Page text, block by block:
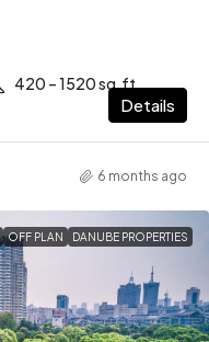
420 – 1520 sq.ft
Details
6 months ago
OFF PLAN DANUBE PROPERTIES